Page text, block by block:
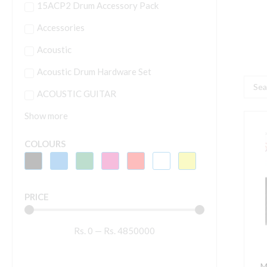
15ACP2 Drum Accessory Pack
Accessories
Acoustic
Acoustic Drum Hardware Set
ACOUSTIC GUITAR
Show more
COLOURS
PRICE
Rs. 0 — Rs. 4850000
Search